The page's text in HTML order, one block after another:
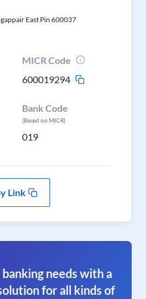
East Pin 600037
MICR Code
600019294
Bank Code
(Based on MICR)
019
Link
needs with a
for all kinds of